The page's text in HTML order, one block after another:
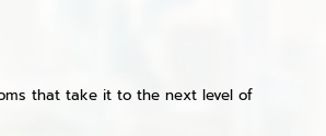
that take it to the next level of